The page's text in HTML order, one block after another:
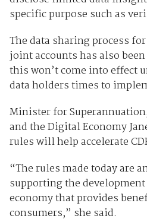
specific purpose such as
The data sharing process
joint accounts has also
this won’t come into effect
data holders times to
Minister for
and the Digital Economy
rules will help accelerate
“The rules made today are
supporting the
economy that provides
consumers,” she said.